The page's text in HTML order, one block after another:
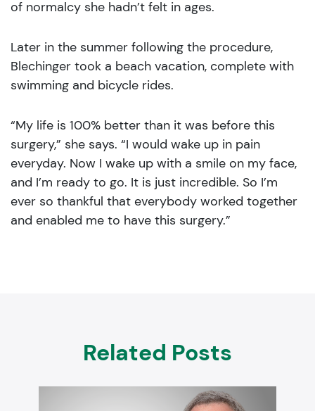
of normalcy she hadn’t felt in ages.
Later in the summer following the procedure,
Blechinger took a beach vacation, complete with
swimming and bicycle rides.
“My life is 100% better than it was before this
surgery,” she says. “I would wake up in pain
everyday. Now I wake up with a smile on my face,
and I’m ready to go. It is just incredible. So I’m
ever so thankful that everybody worked together
and enabled me to have this surgery.”
Related Posts